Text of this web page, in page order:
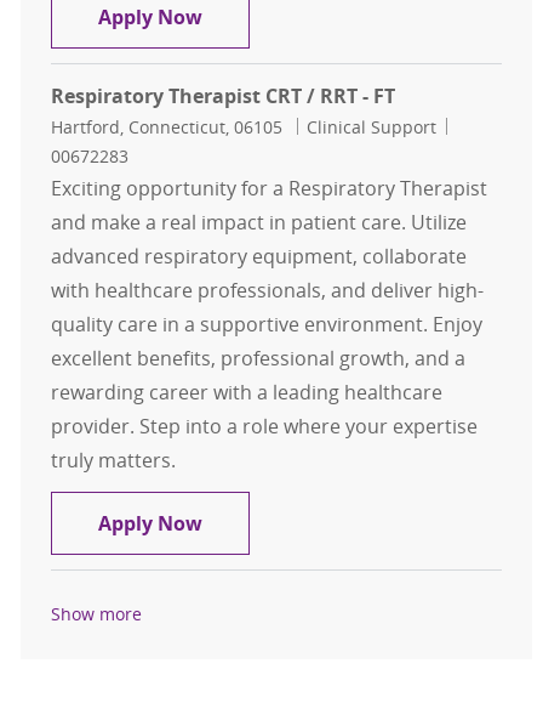
Apply NowRespiratory Therapist CRT / RRT -
Respiratory Therapist CRT / RRT - FT
Location
Hartford, Connecticut, 06105 Category
Clinical Support
00672283
Exciting opportunity for a Respiratory Therapist
and make a real impact in patient care. Utilize
advanced respiratory equipment, collaborate
with healthcare professionals, and deliver high-
quality care in a supportive environment. Enjoy
excellent benefits, professional growth, and a
rewarding career with a leading healthcare
provider. Step into a role where your expertise
truly matters.
Apply NowRespiratory Therapist CRT / RRT -
Show more